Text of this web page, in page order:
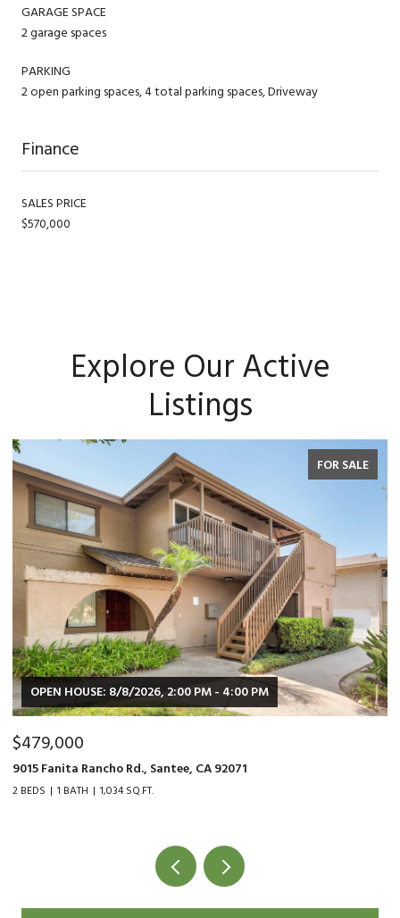
GARAGE SPACE
2 garage spaces
PARKING
2 open parking spaces, 4 total parking spaces, Driveway
Finance
SALES PRICE
$570,000
Explore Our Active
Listings
FOR SALE
OPEN HOUSE: 8/8/2026, 2:00 PM - 4:00 PM
$479,000
9015 Fanita Rancho Rd., Santee, CA 92071
2 BEDS 1 BATH 1,034 SQ.FT.